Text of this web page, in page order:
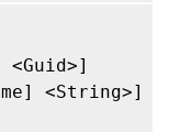
<Guid>]
<String>]